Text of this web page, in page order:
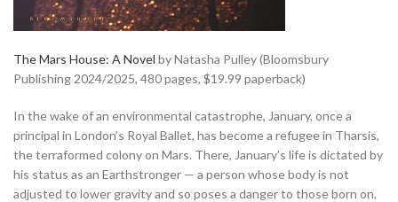
The Mars House: A Novel by Natasha Pulley (Bloomsbury
Publishing 2024/2025, 480 pages, $19.99 paperback)
In the wake of an environmental catastrophe, January, once a
principal in London’s Royal Ballet, has become a refugee in Tharsis,
the terraformed colony on Mars. There, January’s life is dictated by
his status as an Earthstronger — a person whose body is not
adjusted to lower gravity and so poses a danger to those born on,